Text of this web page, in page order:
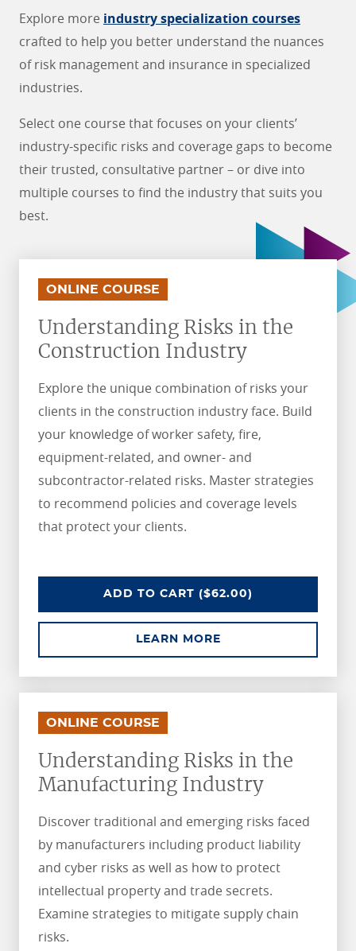
Explore more industry specialization courses
crafted to help you better understand the nuances
of risk management and insurance in specialized
industries.
Select one course that focuses on your clients’
industry-specific risks and coverage gaps to become
their trusted, consultative partner – or dive into
multiple courses to find the industry that suits you
best.
ONLINE COURSE
Understanding Risks in the
Construction Industry
Explore the unique combination of risks your
clients in the construction industry face. Build
your knowledge of worker safety, fire,
equipment-related, and owner- and
subcontractor-related risks. Master strategies
to recommend policies and coverage levels
that protect your clients.
ADD UNDERSTANDING RISKS IN THE
TO CART ($62.00)
LEARN MOREABOUT
ONLINE COURSE
Understanding Risks in the
Manufacturing Industry
Discover traditional and emerging risks faced
by manufacturers including product liability
and cyber risks as well as how to protect
intellectual property and trade secrets.
Examine strategies to mitigate supply chain
risks.